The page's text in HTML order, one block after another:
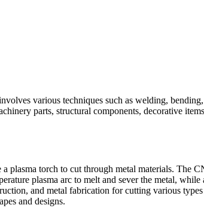
various techniques such as welding,
parts, structural components, decorative
plasma torch to cut through metal materials. The
plasma arc to melt and sever the metal,
and metal fabrication for cutting various
and designs.